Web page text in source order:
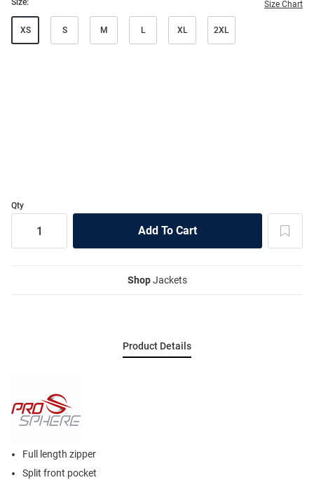
Size: Size Chart
XS S M L XL 2XL
Qty
ShopJackets
Product Details
Full length zipper
Split front pocket